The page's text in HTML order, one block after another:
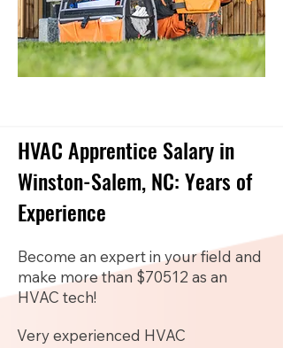
HVAC Apprentice Salary in
Winston-Salem, NC: Years of
Experience
Become an expert in your field and
make more than $70512 as an
HVAC tech!
Very experienced HVAC